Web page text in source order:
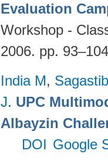
Evaluation
Workshop -
2006. pp.
India M,
J. UPC
Albayzin
DOI Google